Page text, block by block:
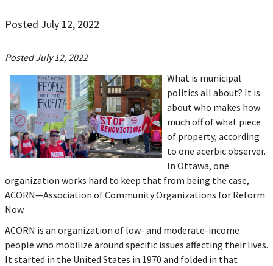
Posted July 12, 2022
Posted July 12, 2022
What is municipal
politics all about? It is
about who makes how
much off of what piece
of property, according
to one acerbic observer.
In Ottawa, one
organization works hard to keep that from being the case,
ACORN—Association of Community Organizations for Reform
Now.
ACORN is an organization of low- and moderate-income
people who mobilize around specific issues affecting their lives.
It started in the United States in 1970 and folded in that